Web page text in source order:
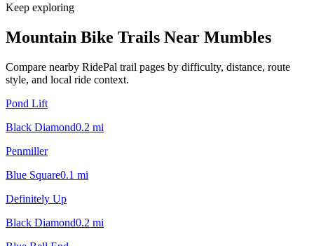
Keep exploring
Mountain Bike Trails Near Mumbles
Compare nearby RidePal trail pages by difficulty, distance, route
style, and local ride context.
Pond Lift
Black Diamond0.2 mi
Penmiller
Blue Square0.1 mi
Definitely Up
Black Diamond0.2 mi